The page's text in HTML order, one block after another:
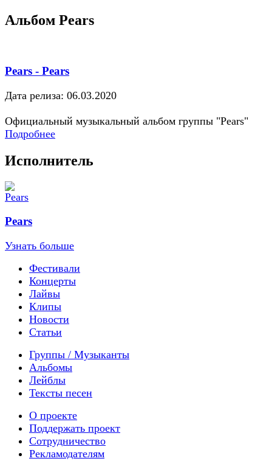
Альбом Pears
Pears - Pears
Дата релиза: 06.03.2020
Официальный музыкальный альбом группы "Pears"
Подробнее
Исполнитель
Pears
Узнать больше
Фестивали
Концерты
Лайвы
Клипы
Новости
Статьи
Группы / Музыканты
Альбомы
Лейблы
Тексты песен
О проекте
Поддержать проект
Сотрудничество
Рекламодателям